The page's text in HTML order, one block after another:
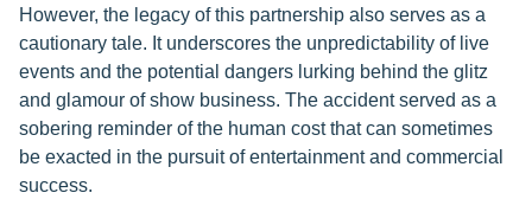
However, the legacy of this partnership also serves as a
cautionary tale. It underscores the unpredictability of live
events and the potential dangers lurking behind the glitz
and glamour of show business. The accident served as a
sobering reminder of the human cost that can sometimes
be exacted in the pursuit of entertainment and commercial
success.